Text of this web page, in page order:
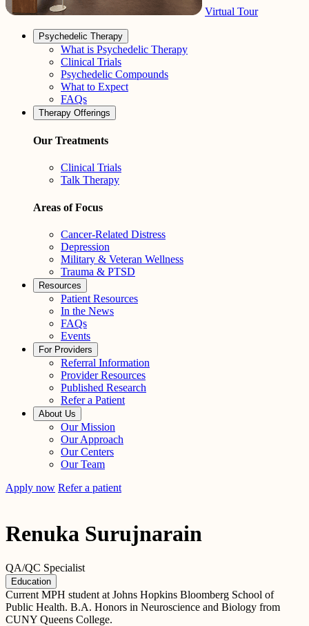
Virtual Tour
Psychedelic Therapy
What is Psychedelic Therapy
Clinical Trials
Psychedelic Compounds
What to Expect
FAQs
Therapy Offerings
Our Treatments
Clinical Trials
Talk Therapy
Areas of Focus
Cancer-Related Distress
Depression
Military & Veteran Wellness
Trauma & PTSD
Resources
Patient Resources
In the News
FAQs
Events
For Providers
Referral Information
Provider Resources
Published Research
Refer a Patient
About Us
Our Mission
Our Approach
Our Centers
Our Team
Apply now Refer a patient
Renuka Surujnarain
QA/QC Specialist
Education
Current MPH student at Johns Hopkins Bloomberg School of
Public Health. B.A. Honors in Neuroscience and Biology from
CUNY Queens College.